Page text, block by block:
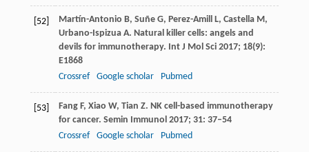
[52] Martín-Antonio B, SuñeG, Perez-Amill L, CastellaM,
Urbano-IspizuaA. Natural killer cells: angels and
devils for immunotherapy. Int J Mol Sci2017; 18(9):
E1868
Crossref
Google scholar Pubmed
[53] FangF, Xiao W, Tian Z. NK cell-based immunotherapy
for cancer. Semin Immunol 2017; 31: 37–54
Crossref
Google scholar Pubmed